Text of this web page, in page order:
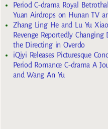
Period C-drama Royal
Yuan Airdrops on Hunan TV
Zhang Ling He and Lu Yu
Revenge Reportedly
the Directing in Overdo
iQiyi Releases Picturesque
Period Romance C-drama A
and Wang An Yu